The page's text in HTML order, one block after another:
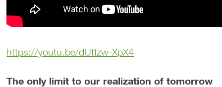
https://youtu.be/dUtfzw-XpX4
The only limit to our realization of tomorrow